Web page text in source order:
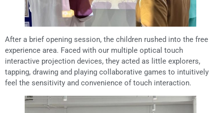
After a brief opening session, the children rushed into the free
experience area. Faced with our multiple optical touch
interactive projection devices, they acted as little explorers,
tapping, drawing and playing collaborative games to intuitively
feel the sensitivity and convenience of touch interaction.